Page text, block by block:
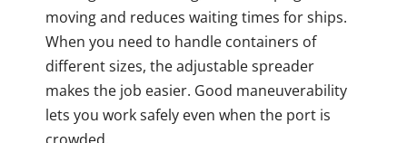
moving and reduces waiting times for ships.
When you need to handle containers of
different sizes, the adjustable spreader
makes the job easier. Good maneuverability
lets you work safely even when the port is